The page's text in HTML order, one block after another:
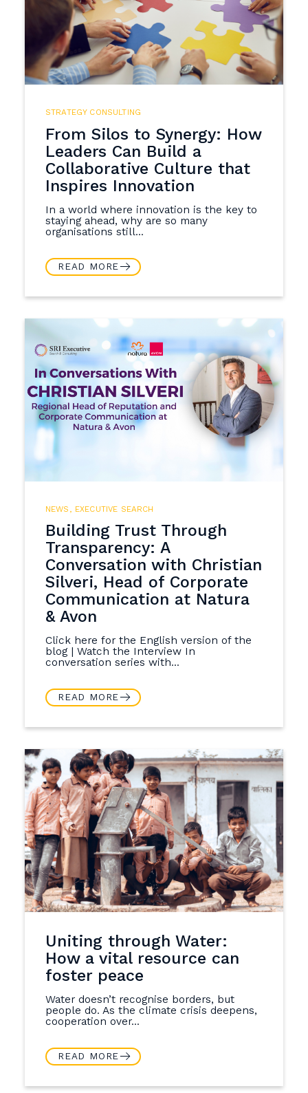
STRATEGY CONSULTING
From Silos to Synergy: How
Leaders Can Build a
Collaborative Culture that
Inspires Innovation
In a world where innovation is the key to
staying ahead, why are so many
organisations still...
READ MORE
NEWS EXECUTIVE SEARCH
Building Trust Through
Transparency: A
Conversation with Christian
Silveri, Head of Corporate
Communication at Natura
& Avon
Click here for the English version of the
blog | Watch the Interview In
conversation series with...
READ MORE
Uniting through Water:
How a vital resource can
foster peace
Water doesn’t recognise borders, but
people do. As the climate crisis deepens,
cooperation over...
READ MORE